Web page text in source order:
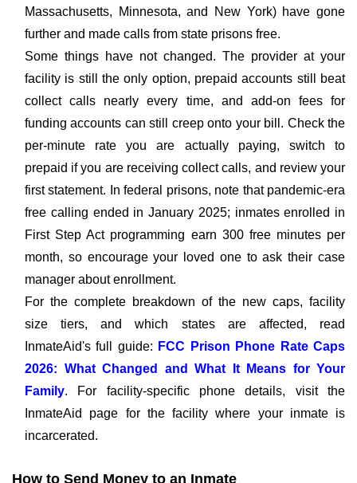
Massachusetts, Minnesota, and New York) have gone
further and made calls from state prisons free.
Some things have not changed. The provider at your
facility is still the only option, prepaid accounts still beat
collect calls nearly every time, and add-on fees for
funding accounts can still creep onto your bill. Check the
per-minute rate you are actually paying, switch to
prepaid if you are receiving collect calls, and review your
first statement. In federal prisons, note that pandemic-era
free calling ended in January 2025; inmates enrolled in
First Step Act programming earn 300 free minutes per
month, so encourage your loved one to ask their case
manager about enrollment.
For the complete breakdown of the new caps, facility
size tiers, and which states are affected, read
InmateAid's full guide: FCC Prison Phone Rate Caps
2026: What Changed and What It Means for Your
Family. For facility-specific phone details, visit the
InmateAid page for the facility where your inmate is
incarcerated.
How to Send Money to an Inmate